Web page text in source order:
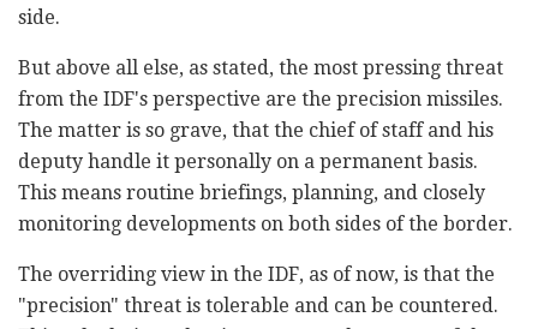
side.
But above all else, as stated, the most pressing threat
from the IDF's perspective are the precision missiles.
The matter is so grave, that the chief of staff and his
deputy handle it personally on a permanent basis.
This means routine briefings, planning, and closely
monitoring developments on both sides of the border.
The overriding view in the IDF, as of now, is that the
"precision" threat is tolerable and can be countered.